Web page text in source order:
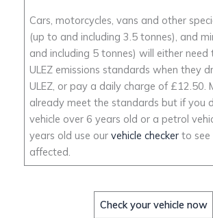
Cars, motorcycles, vans and other
(up to and including 3.5 tonnes), and
and including 5 tonnes) will either
ULEZ emissions standards when they
ULEZ, or pay a daily charge of £12.50.
already meet the standards but if you
vehicle over 6 years old or a petrol
years old use our vehicle checkerto see
affected.
Check your vehicle now